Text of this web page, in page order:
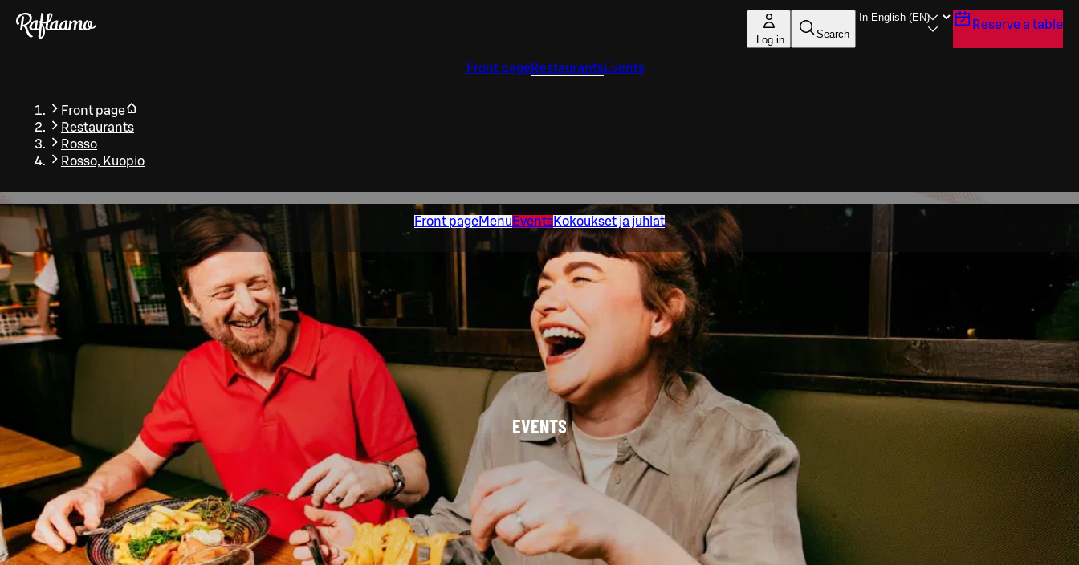
Skip to main content
Log in Search
Reserve a table
Front pageRestaurantsEvents
Front page
Restaurants
Rosso
Rosso, Kuopio
Front pageMenu EventsKokoukset ja juhlat
EVENTS